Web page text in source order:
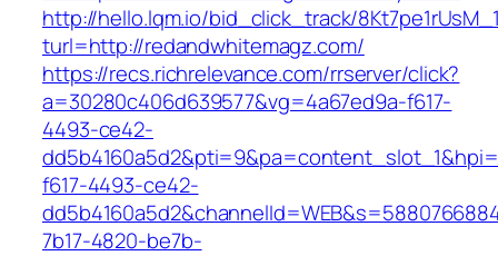
http://hello.lqm.io/bid_click_track/
turl=http://redandwhitemagz.com/
https://recs.richrelevance.com/rrserver/click?
a=30280c406d639577&vg=4a67ed9a-f617-
4493-ce42-
f617-4493-ce42-
7b17-4820-be7b-